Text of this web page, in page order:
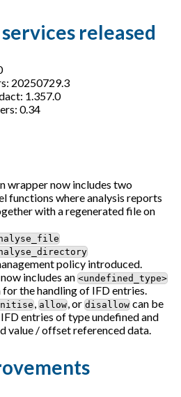
released
20250729.3
1.357.0
0.34
wrapper now includes two
functions where analysis reports
with a regenerated file on
policy introduced.
now includes an <undefined_type>
the handling of IFD entries.
allow , or disallow can be
entries of type undefined and
value / offset referenced data.